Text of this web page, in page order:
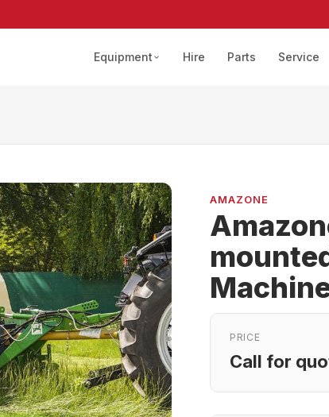
Equipment Hire Parts Service
AMAZONE
PRICE
Call for